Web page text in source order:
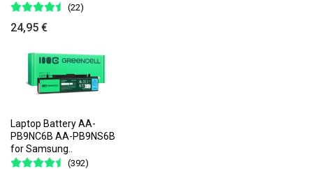
(22)
24,95 €
Laptop Battery AA-
PB9NC6B AA-PB9NS6B
for Samsung..
(392)